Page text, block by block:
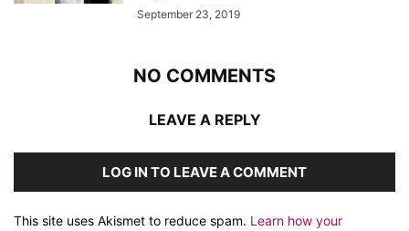
September 23, 2019
NO COMMENTS
LEAVE A REPLY
LOG IN TO LEAVE A COMMENT
This site uses Akismet to reduce spam. Learn how your